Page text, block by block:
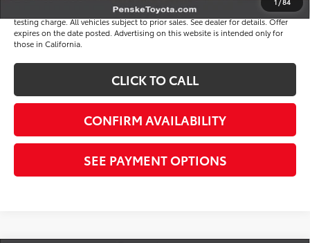
*Plus government fees and taxes, any finance charges, and any emission
testing charge. All vehicles subject to prior sales. See dealer for details. Offer
expires on the date posted. Advertising on this website is intended only for
those in California.
CLICK TO CALL
CONFIRM AVAILABILITY
SEE PAYMENT OPTIONS